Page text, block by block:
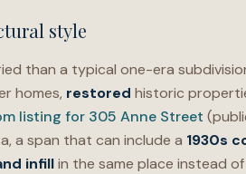
style
than a typical one-era
homes, restored historic
listing for 305 Anne Street
a span that can include a 1930s
infillin the same place instead